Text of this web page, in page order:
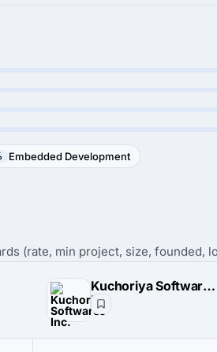
Embedded Development
(rate, min project, size, founded,
Kuchoriya Softwares Inc.